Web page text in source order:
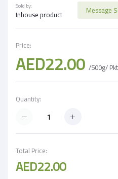
Sold by:
Inhouse product Message
Price:
AED22.00 /500g/ Pkt
Quantity:
Total Price:
AED22.00